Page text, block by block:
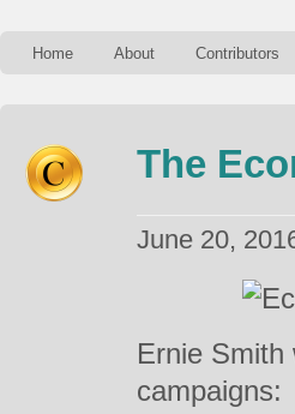
Home About Contributors
The
June 20,
Ernie Smith
campaigns: